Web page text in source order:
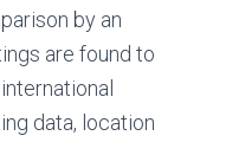
by an
are found to
data, location